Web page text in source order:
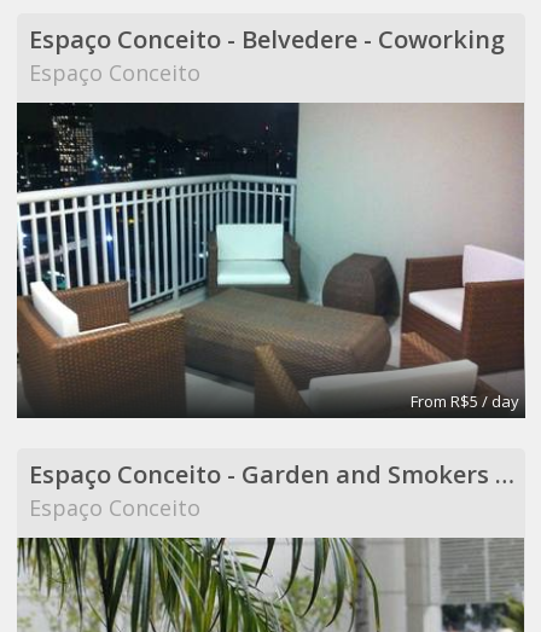
Espaço Conceito - Belvedere - Coworking
Espaço Conceito
From R$5 / day
Espaço Conceito - Garden and Smokers Area - Coworking
Espaço Conceito